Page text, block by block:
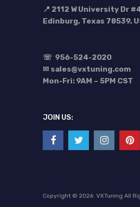
📍 2112 W University Dr
Edinburg, Texas 78539,
☏ 956-524-2020
✉ sales@vxtuning.com
Mon-Fri: 9AM – 5PM CST
JOIN US:
Copyright © 2026 VXTuning All